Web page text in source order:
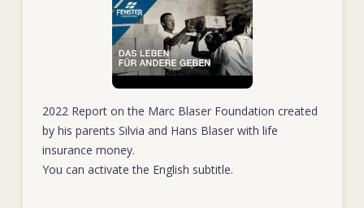
2022 Report on the Marc Blaser Foundation created
by his parents Silvia and Hans Blaser with life
insurance money.
You can activate the English subtitle.